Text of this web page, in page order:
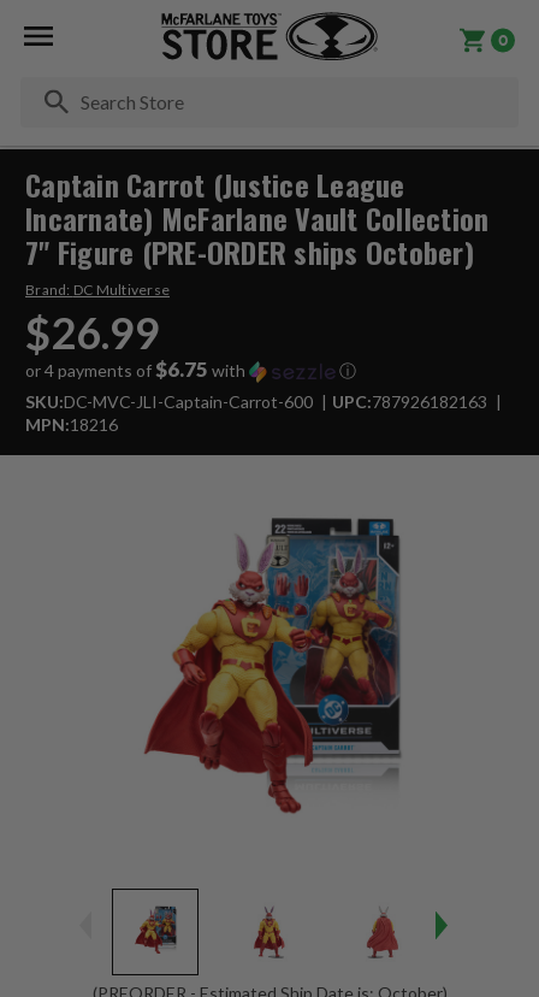
0
Captain Carrot (Justice League
Incarnate) McFarlane Vault Collection
7" Figure (PRE-ORDER ships October)
Brand: DC Multiverse
$26.99
or 4 payments of $6.75 with
ⓘ
SKU:DC-MVC-JLI-Captain-Carrot-600 UPC:787926182163
MPN:18216
(PREORDER - Estimated Ship Date is: October)